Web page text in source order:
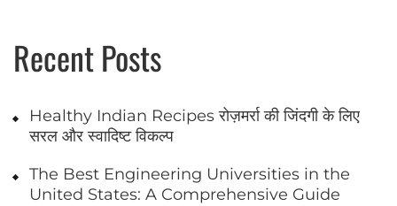
Recent Posts
Healthy Indian Recipes रोज़मर्रा की जिंदगी के लिए
सरल और स्वादिष्ट विकल्प
The Best Engineering Universities in the
United States: A Comprehensive Guide